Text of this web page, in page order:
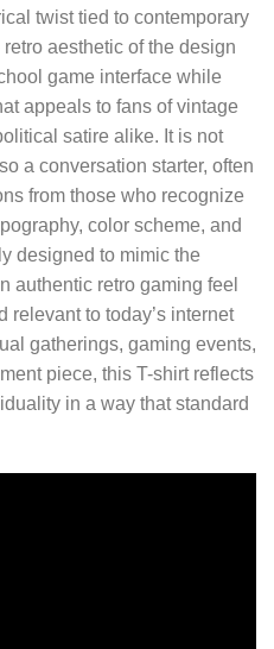
twist tied to contemporary
aesthetic of the design
game interface while
appeals to fans of vintage
satire alike. It is not
a conversation starter, often
from those who recognize
color scheme, and
designed to mimic the
authentic retro gaming feel
to today’s internet
gatherings, gaming events,
piece, this T-shirt reflects
in a way that standard